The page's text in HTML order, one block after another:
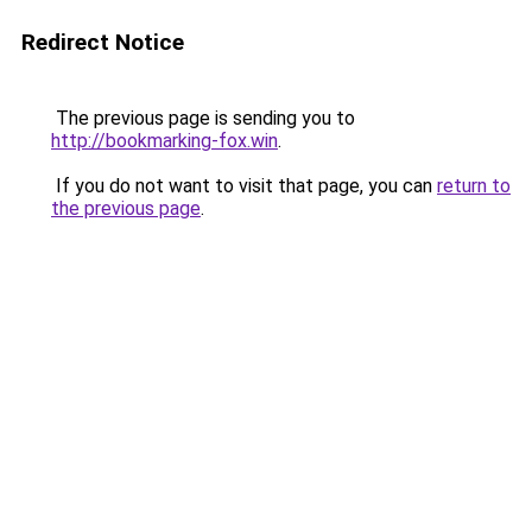
Redirect Notice
The previous page is sending you to
http://bookmarking-fox.win.
If you do not want to visit that page, you can return to
the previous page.